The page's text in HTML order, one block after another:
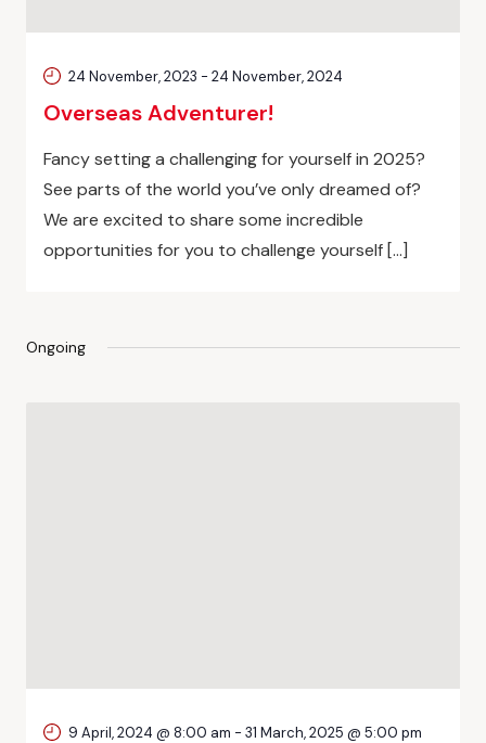
Overseas Adventurer!
24 November, 2023 - 24 November, 2024
Fancy setting a challenging for yourself in 2025?
See parts of the world you’ve only dreamed of?
We are excited to share some incredible
opportunities for you to challenge yourself […]
Ongoing
9 April, 2024 @ 8:00 am - 31 March, 2025 @ 5:00 pm